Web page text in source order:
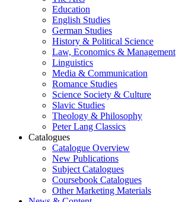
Education
English Studies
German Studies
History & Political Science
Law, Economics & Management
Linguistics
Media & Communication
Romance Studies
Science Society & Culture
Slavic Studies
Theology & Philosophy
Peter Lang Classics
Catalogues
Catalogue Overview
New Publications
Subject Catalogues
Coursebook Catalogues
Other Marketing Materials